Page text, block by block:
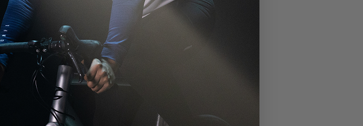
and clear vision.
fogging for uninterrupted clarity.